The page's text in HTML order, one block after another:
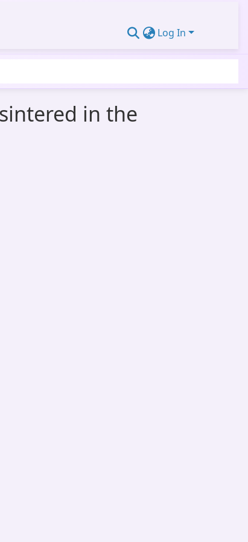
Log In
in the